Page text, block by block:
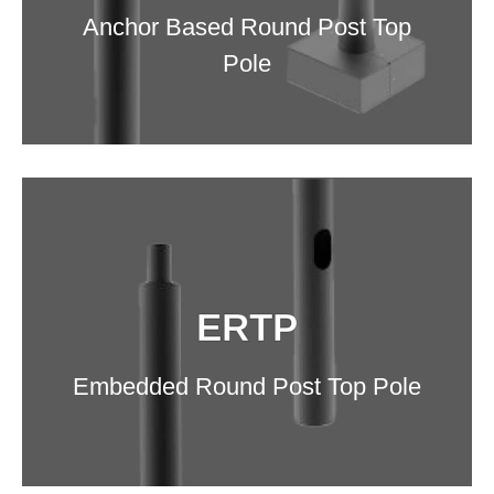
Anchor Based Round Post Top
Pole
DETAILS
ERTP
Embedded Round Post Top Pole
Embedded Round Post Top Pole
DETAILS